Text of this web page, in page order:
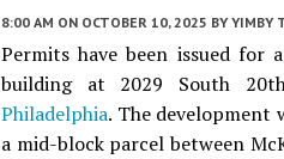
8:00 AM ON OCTOBER 10, 2025 BY YIMBY
Permits have been issued for
building at 2029 South
Philadelphia. The development
a mid-block parcel between